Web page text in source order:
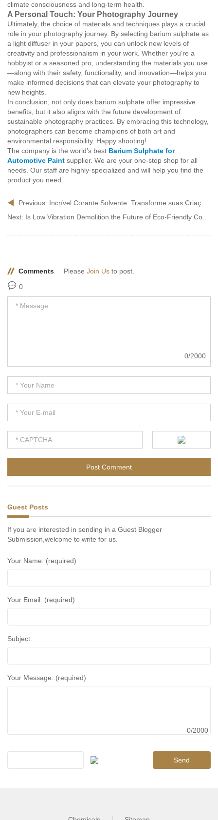
climate consciousness and long-term health.
A Personal Touch: Your Photography Journey
Ultimately, the choice of materials and techniques plays a crucial
role in your photography journey. By selecting barium sulphate as
a light diffuser in your papers, you can unlock new levels of
creativity and professionalism in your work. Whether you're a
hobbyist or a seasoned pro, understanding the materials you use
—along with their safety, functionality, and innovation—helps you
make informed decisions that can elevate your photography to
new heights.
In conclusion, not only does barium sulphate offer impressive
benefits, but it also aligns with the future development of
sustainable photography practices. By embracing this technology,
photographers can become champions of both art and
environmental responsibility. Happy shooting!
The company is the world’s best Barium Sulphate for
Automotive Paint supplier. We are your one-stop shop for all
needs. Our staff are highly-specialized and will help you find the
product you need.
Previous: Incrível Corante Solvente: Transforme suas Criações com Cores de Encantar!
Next: Is Low Vibration Demolition the Future of Eco-Friendly Construction?
Comments Please Join Us to post.
0
0/2000
Guest Posts
If you are interested in sending in a Guest Blogger
Submission,welcome to write for us.
Your Name: (required)
Your Email: (required)
Subject:
Your Message: (required)
0/2000